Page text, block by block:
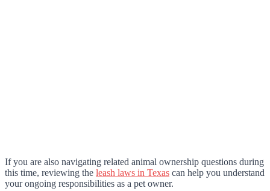
If you are also navigating related animal ownership questions during
this time, reviewing the leash laws in Texas can help you understand
your ongoing responsibilities as a pet owner.